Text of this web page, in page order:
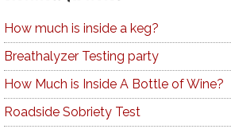
How much is inside a keg?
Breathalyzer Testing party
How Much is Inside A Bottle of Wine?
Roadside Sobriety Test